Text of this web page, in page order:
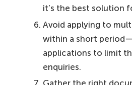
it’s the best solution
Avoid applying to
within a short
applications to limit
enquiries.
Gather the right